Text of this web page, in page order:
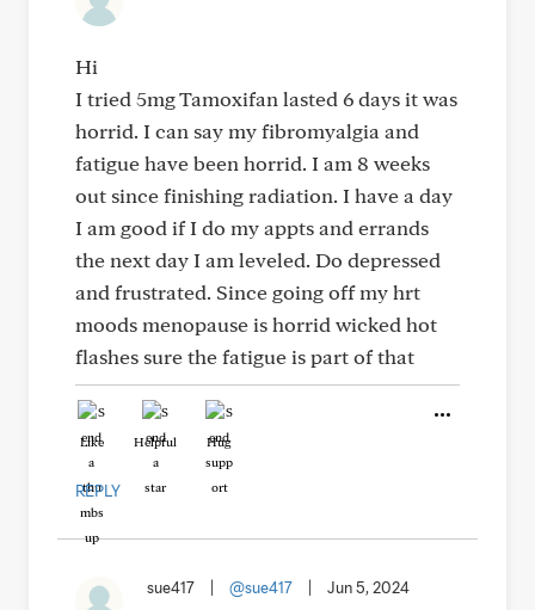
Hi
I tried 5mg Tamoxifan lasted 6 days it was
horrid. I can say my fibromyalgia and
fatigue have been horrid. I am 8 weeks
out since finishing radiation. I have a day
I am good if I do my appts and errands
the next day I am leveled. Do depressed
and frustrated. Since going off my hrt
moods menopause is horrid wicked hot
flashes sure the fatigue is part of that
Like Helpful Hug
REPLY
sue417 @sue417 Jun 5, 2024